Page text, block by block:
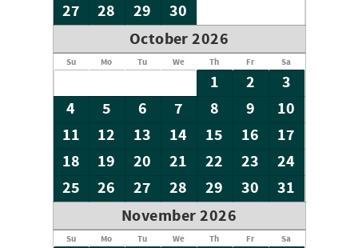
27
28 29
30
October 2026
Su Mo Tu We Th Fr Sa
1 2
3
4
5 6 7 8 9
10
11
12 13 14 15 16
17
18
19 20 21 22 23
24
25
26 27 28 29 30
31
November 2026
Su Mo Tu We Th Fr Sa